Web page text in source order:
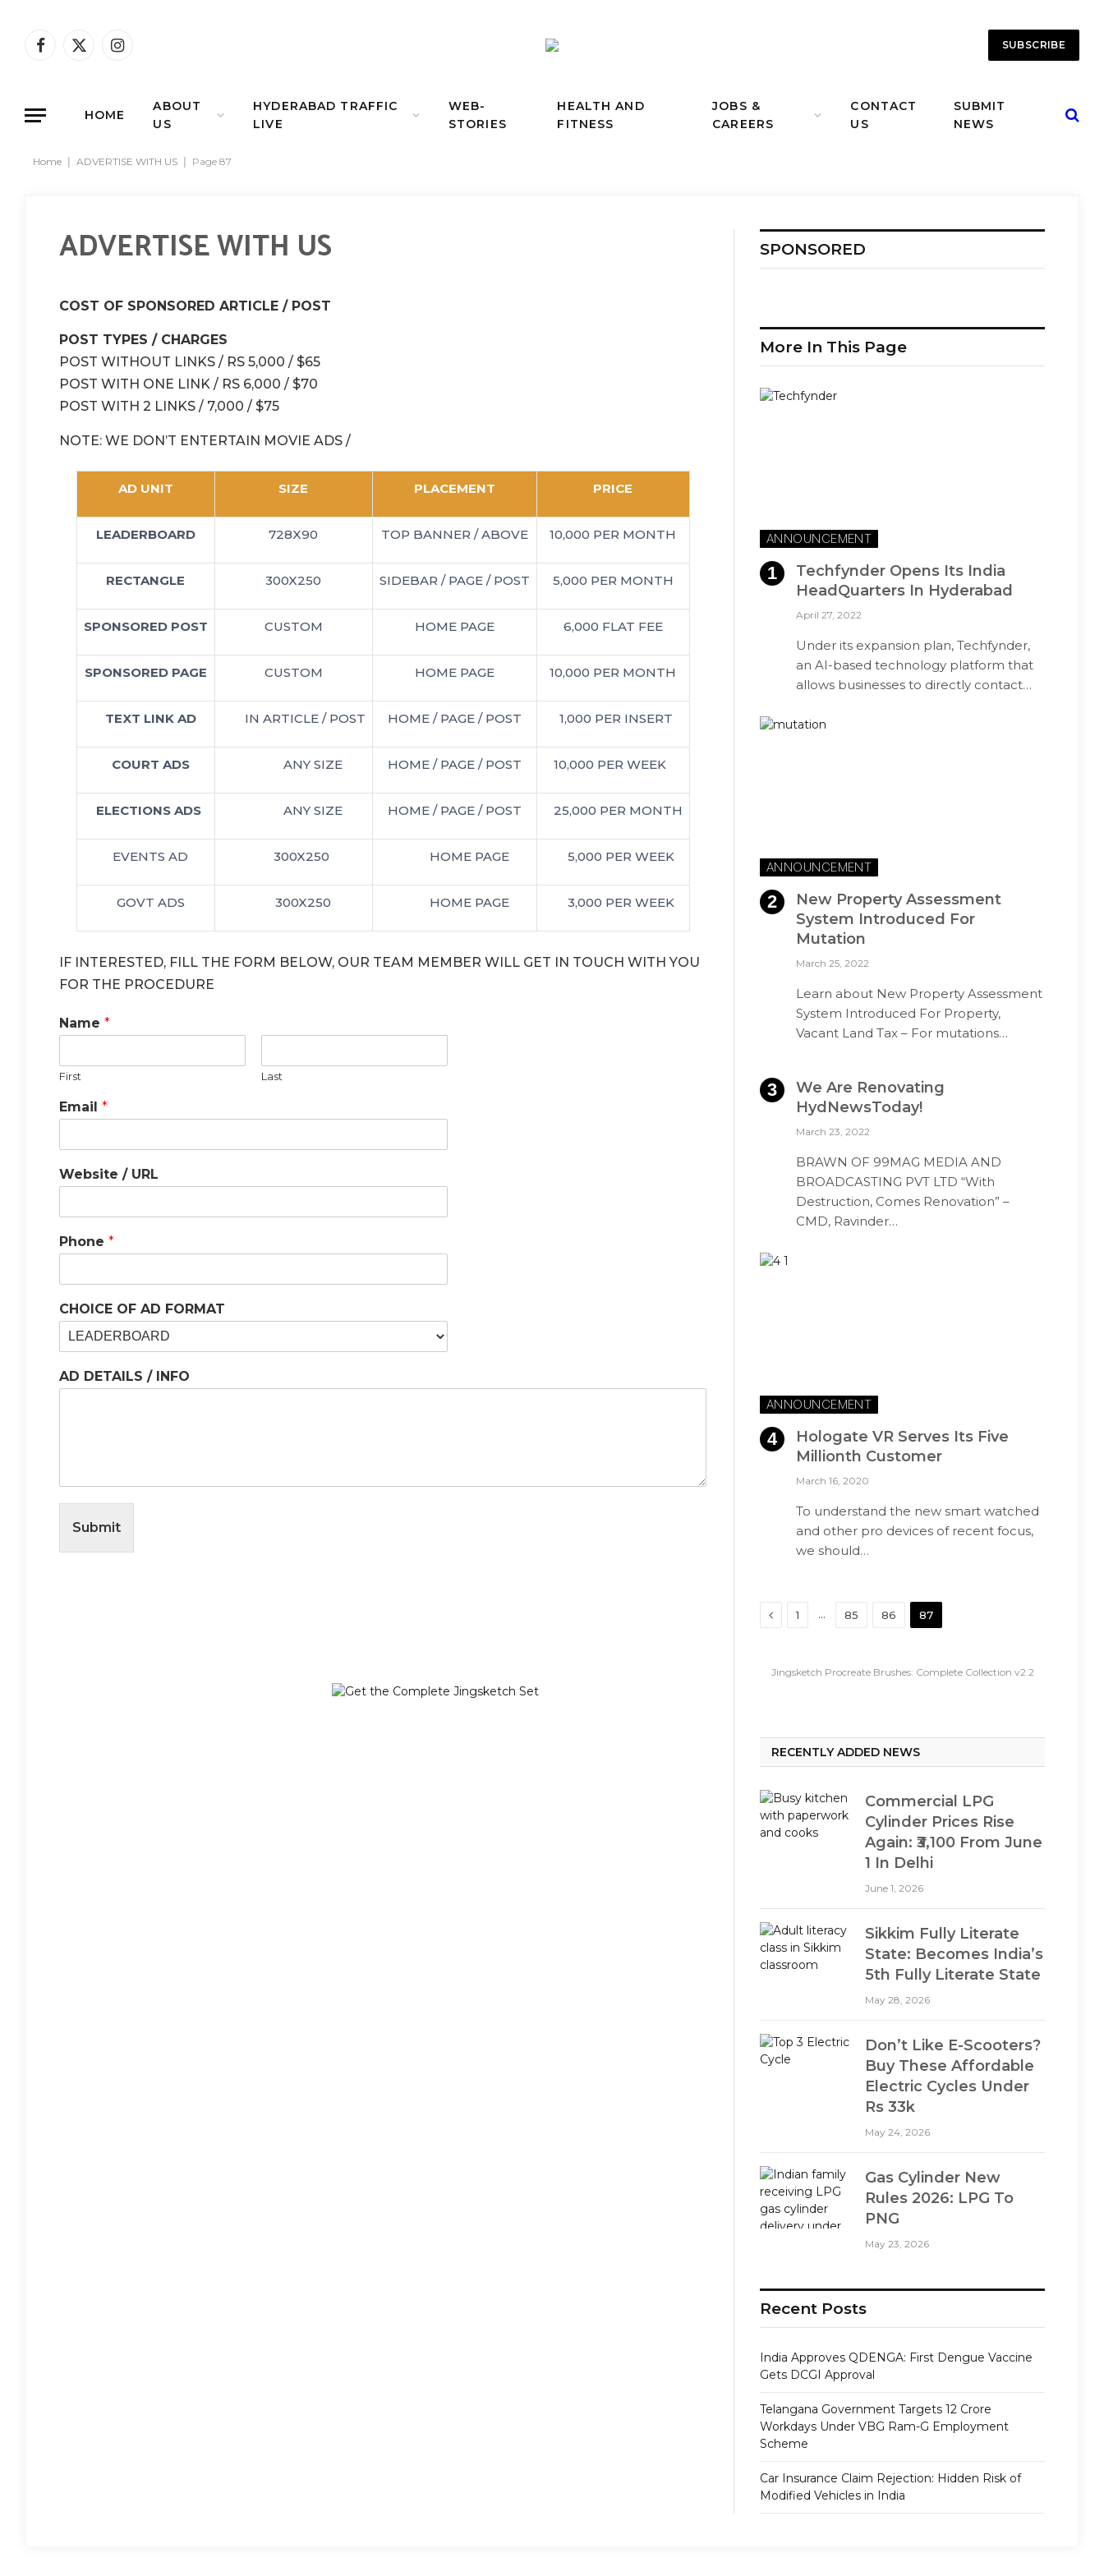
Facebook
X
Instagram SUBSCRIBE
HOME
ABOUT
US
HYDERABAD TRAFFIC
LIVE
WEB-
STORIES
HEALTH AND
FITNESS
JOBS &
CAREERS
CONTACT
US
SUBMIT
NEWS
Home ADVERTISE WITH US Page 87
ADVERTISE WITH US
COST OF SPONSORED ARTICLE / POST
POST TYPES / CHARGES
POST WITHOUT LINKS / RS 5,000 / $65
POST WITH ONE LINK / RS 6,000 / $70
POST WITH 2 LINKS / 7,000 / $75
NOTE: WE DON’T ENTERTAIN MOVIE ADS /
AD UNIT SIZE PLACEMENT PRICE
LEADERBOARD 728X90 TOP BANNER / ABOVE 10,000 PER MONTH
RECTANGLE 300X250 SIDEBAR / PAGE / POST 5,000 PER MONTH
SPONSORED POST CUSTOM HOME PAGE 6,000 FLAT FEE
SPONSORED PAGE CUSTOM HOME PAGE 10,000 PER MONTH
TEXT LINK AD IN ARTICLE / POST HOME / PAGE / POST 1,000 PER INSERT
COURT ADS ANY SIZE HOME / PAGE / POST 10,000 PER WEEK
ELECTIONS ADS ANY SIZE HOME / PAGE / POST 25,000 PER MONTH
EVENTS AD 300X250 HOME PAGE 5,000 PER WEEK
GOVT ADS 300X250 HOME PAGE 3,000 PER WEEK
IF INTERESTED, FILL THE FORM BELOW, OUR TEAM MEMBER WILL GET IN TOUCH WITH YOU
FOR THE PROCEDURE
Name *
First Last
Email *
Website / URL
Phone *
CHOICE OF AD FORMAT
AD DETAILS / INFO
Submit
SPONSORED
More In This Page
ANNOUNCEMENT
Techfynder Opens Its India
HeadQuarters In Hyderabad
April 27, 2022
Under its expansion plan, Techfynder,
an AI-based technology platform that
allows businesses to directly contact…
ANNOUNCEMENT
New Property Assessment
System Introduced For
Mutation
March 25, 2022
Learn about New Property Assessment
System Introduced For Property,
Vacant Land Tax – For mutations…
We Are Renovating
HydNewsToday!
March 23, 2022
BRAWN OF 99MAG MEDIA AND
BROADCASTING PVT LTD “With
Destruction, Comes Renovation” –
CMD, Ravinder…
ANNOUNCEMENT
Hologate VR Serves Its Five
Millionth Customer
March 16, 2020
To understand the new smart watched
and other pro devices of recent focus,
we should…
Previous
1 … 85 86 87
Jingsketch Procreate Brushes: Complete Collection v2.2
RECENTLY ADDED NEWS
Commercial LPG
Cylinder Prices Rise
Again: ₹3,100 From June
1 In Delhi
June 1, 2026
Sikkim Fully Literate
State: Becomes India’s
5th Fully Literate State
May 28, 2026
Don’t Like E-Scooters?
Buy These Affordable
Electric Cycles Under
Rs 33k
May 24, 2026
Gas Cylinder New
Rules 2026: LPG To
PNG
May 23, 2026
Recent Posts
India Approves QDENGA: First Dengue Vaccine
Gets DCGI Approval
Telangana Government Targets 12 Crore
Workdays Under VBG Ram-G Employment
Scheme
Car Insurance Claim Rejection: Hidden Risk of
Modified Vehicles in India